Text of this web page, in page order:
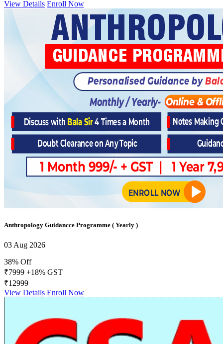
View Details Enroll Now
Anthropology Guidancce Programme ( Yearly )
03 Aug 2026
38% Off
₹7999 +18% GST
₹12999
View Details Enroll Now